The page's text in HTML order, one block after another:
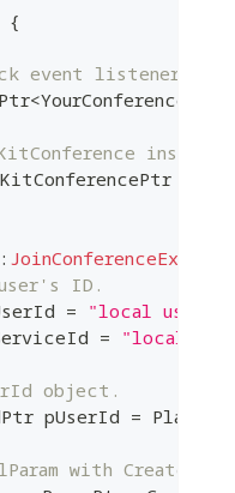
{
event listener
<
JoinConferenceExample
ID.
= "local user's
= "local
object.
pUserId =
with Create